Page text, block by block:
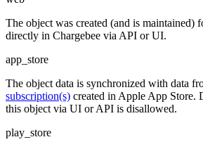
The object was created (and is maintained)
directly in Chargebee via API or UI.
app_store
The object data is synchronized with data
subscription(s) created in Apple App Store.
this object via UI or API is disallowed.
play_store